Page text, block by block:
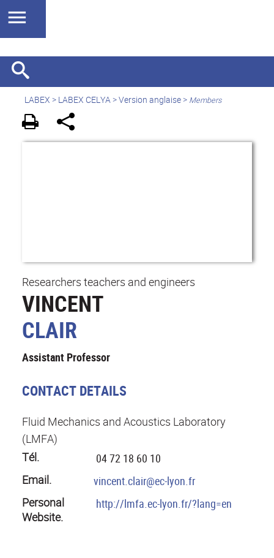
LABEX > LABEX CELYA>Version anglaise> Members
Researchers teachers and engineers
VINCENT
CLAIR
Assistant Professor
CONTACT DETAILS
Fluid Mechanics and Acoustics Laboratory
(LMFA)
Tél.
04 72 18 60 10
Email.
vincent.clair@ec-lyon.fr
Personal
Website.
http://lmfa.ec-lyon.fr/?lang=en